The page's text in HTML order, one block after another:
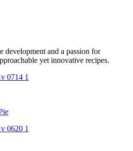
development and a passion for
yet innovative recipes.